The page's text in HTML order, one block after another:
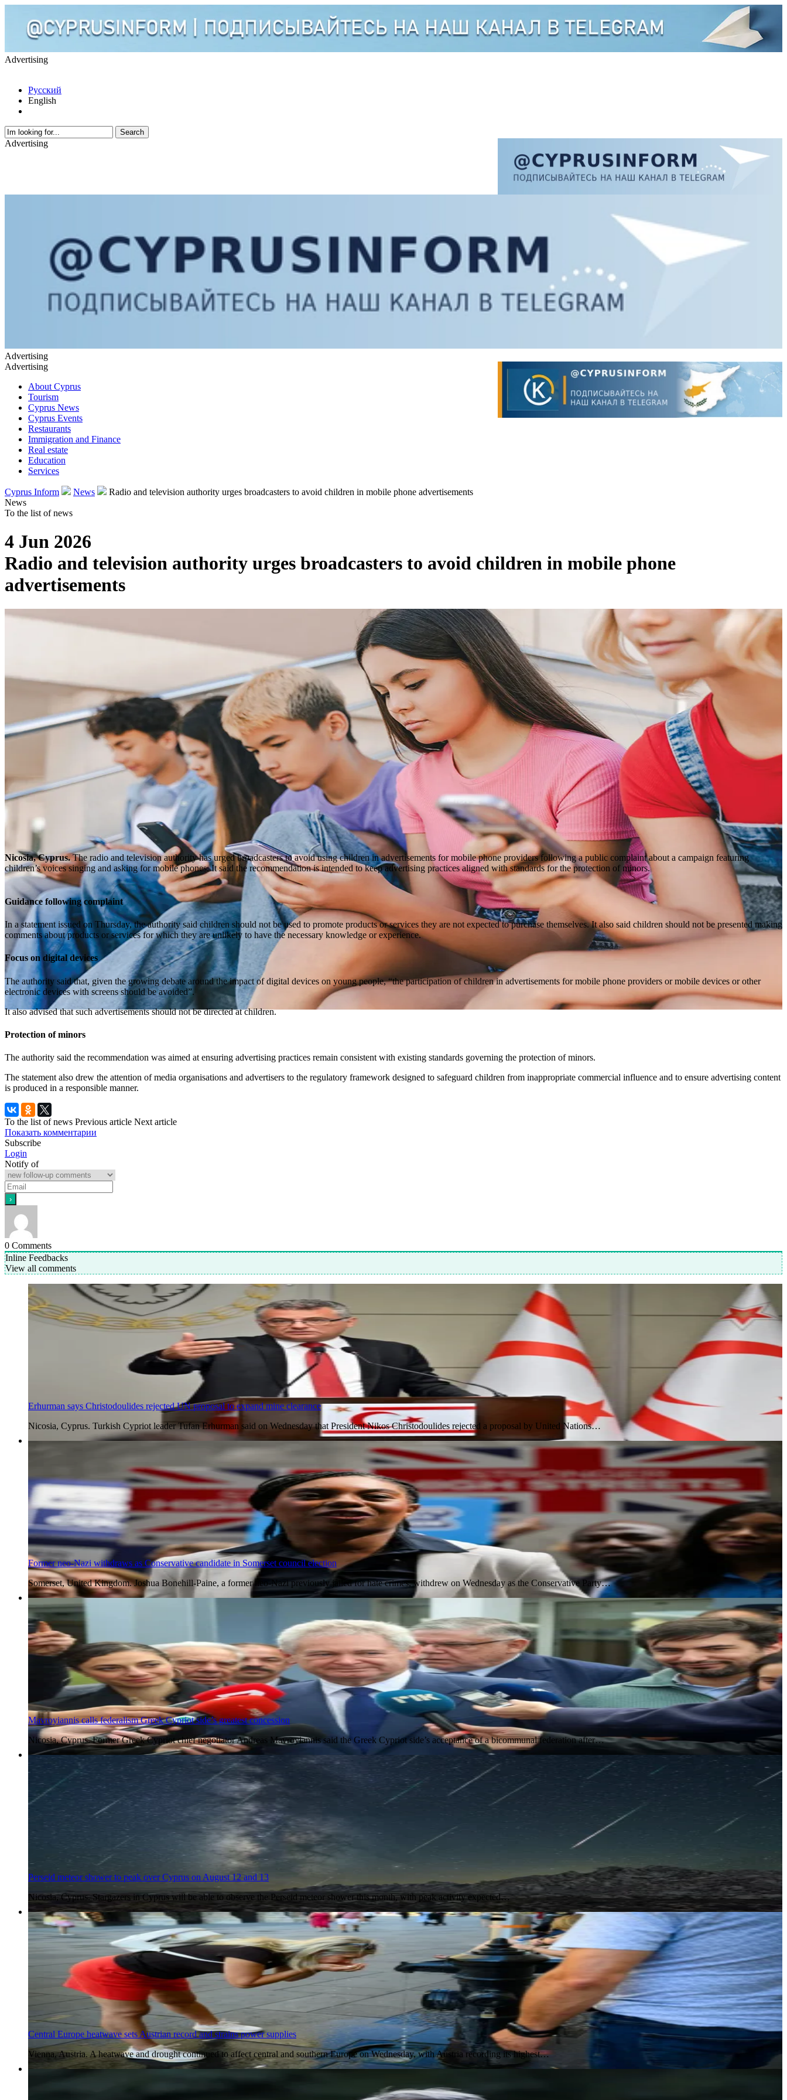
Advertising
Русский
English
Advertising
Advertising
Advertising
About Cyprus
Tourism
Cyprus News
Cyprus Events
Restaurants
Immigration and Finance
Real estate
Education
Services
Cyprus Inform News
Radio and television authority urges broadcasters to avoid children in mobile phone advertisements
News
To the list of news
4 Jun 2026
Radio and television authority urges broadcasters to avoid children in mobile phone
advertisements
Nicosia, Cyprus.The radio and television authority has urged broadcasters to avoid using children in advertisements for mobile phone providers following a public complaint about a campaign featuring
children’s voices singing and asking for mobile phones. It said the recommendation is intended to keep advertising practices aligned with standards for the protection of minors.
Guidance following complaint
In a statement issued on Thursday, the authority said children should not be used to promote products or services they are not expected to purchase themselves. It also said children should not be presented making
comments about products or services for which they are unlikely to have the necessary knowledge or experience.
Focus on digital devices
The authority said that, given the growing debate around the impact of digital devices on young people, “the participation of children in advertisements for mobile phone providers or mobile devices or other
electronic devices with screens should be avoided”.
It also advised that such advertisements should not be directed at children.
Protection of minors
The authority said the recommendation was aimed at ensuring advertising practices remain consistent with existing standards governing the protection of minors.
The statement also drew the attention of media organisations and advertisers to the regulatory framework designed to safeguard children from inappropriate commercial influence and to ensure advertising content
is produced in a responsible manner.
To the list of news Previous article Next article
Показать комментарии
Subscribe
Login
Notify of
0 Comments
Inline Feedbacks
View all comments
Erhurman says Christodoulides rejected UN proposal to expand mine clearance
Nicosia, Cyprus. Turkish Cypriot leader Tufan Erhurman said on Wednesday that President Nikos Christodoulides rejected a proposal by United Nations…
5 Aug 2026
Former neo-Nazi withdraws as Conservative candidate in Somerset council election
Somerset, United Kingdom. Joshua Bonehill-Paine, a former neo-Nazi previously jailed for hate crimes, withdrew on Wednesday as the Conservative Party…
5 Aug 2026
Mavroyiannis calls federalism Greek Cypriot side’s greatest concession
Nicosia, Cyprus. Former Greek Cypriot chief negotiator Andreas Mavroyiannis said the Greek Cypriot side’s acceptance of a bicommunal federation after…
5 Aug 2026
Perseid meteor shower to peak over Cyprus on August 12 and 13
Nicosia, Cyprus. Stargazers in Cyprus will be able to observe the Perseid meteor shower this month, with peak activity expected…
Central Europe heatwave sets Austrian record and strains power supplies
Vienna, Austria. A heatwave and drought continued to affect central and southern Europe on Wednesday, with Austria recording its highest…